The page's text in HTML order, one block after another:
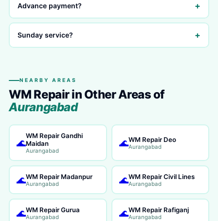
Advance payment? +
Sunday service? +
NEARBY AREAS
WM Repair in Other Areas of
Aurangabad
🌊
WM Repair Gandhi
Maidan
Aurangabad
🌊WM Repair Deo
Aurangabad
🌊WM Repair Madanpur
Aurangabad 🌊WM Repair Civil Lines
Aurangabad
🌊WM Repair Gurua
Aurangabad 🌊WM Repair Rafiganj
Aurangabad